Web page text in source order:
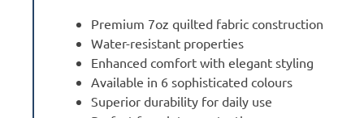
Premium 7oz quilted fabric construction
Water-resistant properties
Enhanced comfort with elegant styling
Available in 6 sophisticated colours
Superior durability for daily use